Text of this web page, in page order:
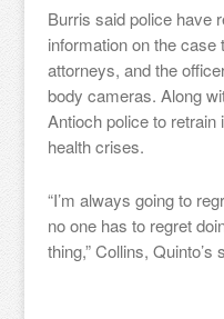
Burris said police have
information on the
attorneys, and the
body cameras. Along
Antioch police to
health crises.
“I’m always going to
no one has to regret
thing,” Collins, Quinto’s